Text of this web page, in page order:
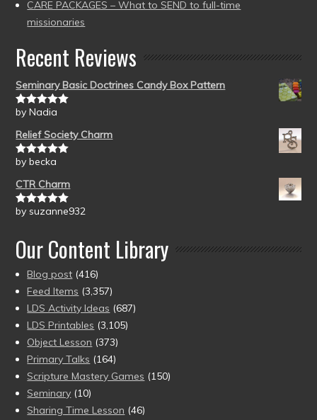
CARE PACKAGES – What to SEND to full-time
missionaries
Recent Reviews
Seminary Basic Doctrines Candy Box Pattern
Rated5out
by Nadia
Relief Society Charm
Rated5out
by becka
CTR Charm
Rated5out
by suzanne932
Our Content Library
Blog post (416)
Feed Items (3,357)
LDS Activity Ideas (687)
LDS Printables (3,105)
Object Lesson (373)
Primary Talks (164)
Scripture Mastery Games (150)
Seminary (10)
Sharing Time Lesson (46)